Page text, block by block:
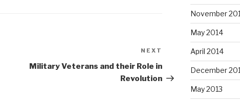
Post
NEXT
Military Veterans and their Role in
Revolution
November
May 2014
April 2014
December
May 2013